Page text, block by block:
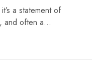
a statement of
and often a…